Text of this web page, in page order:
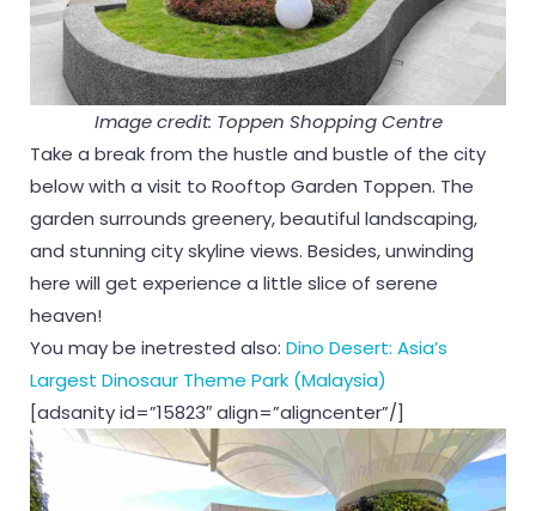
Image credit: Toppen Shopping Centre
Take a break from the hustle and bustle of the city
below with a visit to Rooftop Garden Toppen. The
garden surrounds greenery, beautiful landscaping,
and stunning city skyline views. Besides, unwinding
here will get experience a little slice of serene
heaven!
You may be inetrested also: Dino Desert: Asia’s
Largest Dinosaur Theme Park (Malaysia)
[adsanity id=”15823″ align=”aligncenter”/]